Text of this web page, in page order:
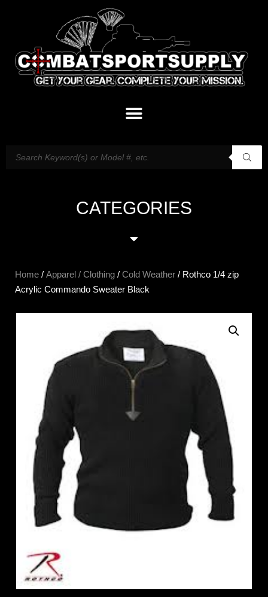
CATEGORIES
Home / Apparel / Clothing / Cold Weather / Rothco 1/4 zip
Acrylic Commando Sweater Black